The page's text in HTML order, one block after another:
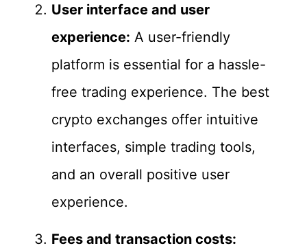
User interface and user
experience: A user-friendly
platform is essential for a hassle-
free trading experience. The best
crypto exchanges offer intuitive
interfaces, simple trading tools,
and an overall positive user
experience.
Fees and transaction costs: